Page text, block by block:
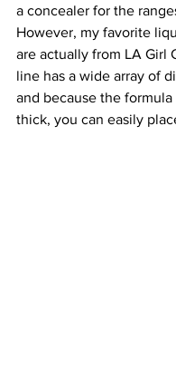
a concealer for the
However, my favorite
are actually from LA Girl
line has a wide array of
and because the formula
thick, you can easily